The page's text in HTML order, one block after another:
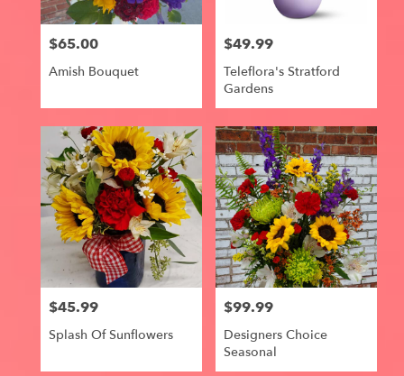
Price:
$65.00
Amish Bouquet
Price:
$49.99
Teleflora's Stratford
Gardens
Price:
$45.99
Splash Of Sunflowers
Price:
$99.99
Designers Choice
Seasonal